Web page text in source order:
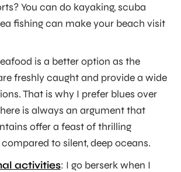
You can do kayaking, scuba
fishing can make your beach visit
is a better option as the
freshly caught and provide a wide
That is why I prefer blues over
is always an argument that
offer a feast of thrilling
to silent, deep oceans.
activities: I go berserk when I